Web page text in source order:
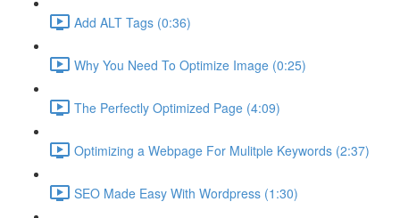
Add ALT Tags (0:36)
Why You Need To Optimize Image (0:25)
The Perfectly Optimized Page (4:09)
Optimizing a Webpage For Mulitple Keywords (2:37)
SEO Made Easy With Wordpress (1:30)